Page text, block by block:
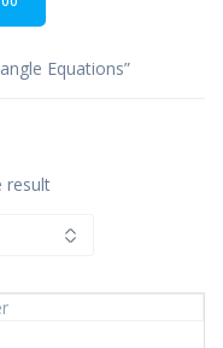
Equations”
result